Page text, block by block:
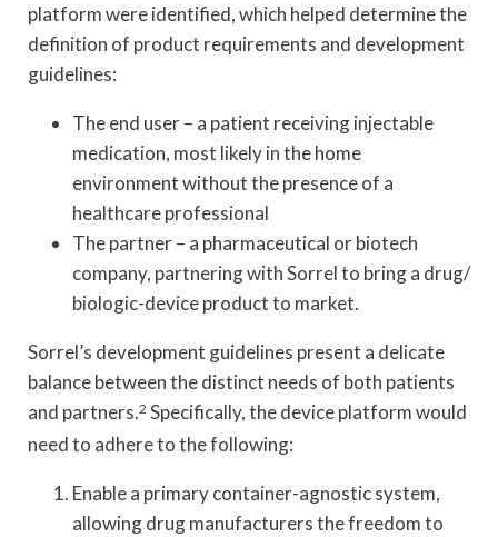
platform were identified, which helped determine the
definition of product requirements and development
guidelines:
The end user – a patient receiving injectable
medication, most likely in the home
environment without the presence of a
healthcare professional
The partner – a pharmaceutical or biotech
company, partnering with Sorrel to bring a drug/
biologic-device product to market.
Sorrel’s development guidelines present a delicate
balance between the distinct needs of both patients
and partners.2 Specifically, the device platform would
need to adhere to the following:
Enable a primary container-agnostic system,
allowing drug manufacturers the freedom to